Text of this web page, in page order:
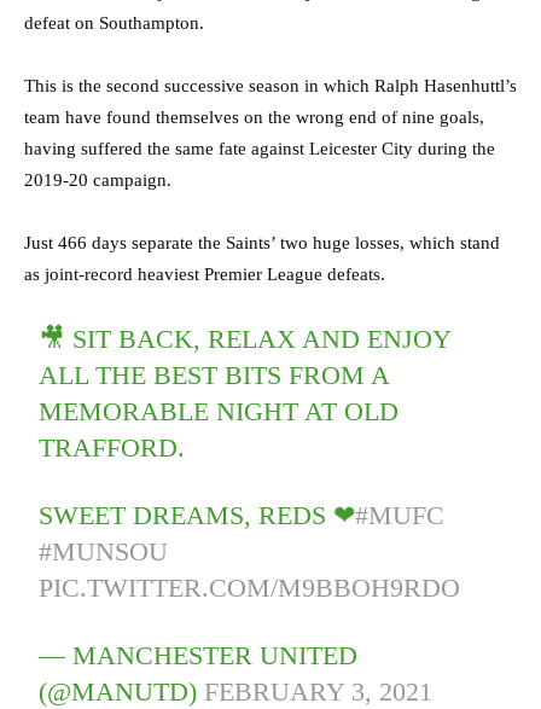
defeat on Southampton.
This is the second successive season in which Ralph Hasenhuttl’s
team have found themselves on the wrong end of nine goals,
having suffered the same fate against Leicester City during the
2019-20 campaign.
Just 466 days separate the Saints’ two huge losses, which stand
as joint-record heaviest Premier League defeats.
🎥 SIT BACK, RELAX AND ENJOY
ALL THE BEST BITS FROM A
MEMORABLE NIGHT AT OLD
TRAFFORD.
SWEET DREAMS, REDS ❤#MUFC
#MUNSOU
PIC.TWITTER.COM/M9BBOH9RDO
— MANCHESTER UNITED
(@MANUTD) FEBRUARY 3, 2021